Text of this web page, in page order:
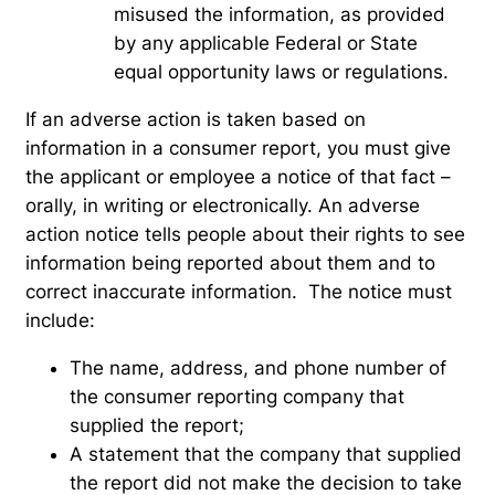
misused the information, as provided
by any applicable Federal or State
equal opportunity laws or regulations.
If an adverse action is taken based on
information in a consumer report, you must give
the applicant or employee a notice of that fact –
orally, in writing or electronically. An adverse
action notice tells people about their rights to see
information being reported about them and to
correct inaccurate information. The notice must
include:
The name, address, and phone number of
the consumer reporting company that
supplied the report;
A statement that the company that supplied
the report did not make the decision to take